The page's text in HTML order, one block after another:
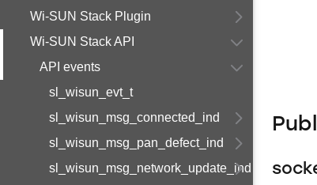
Wi-SUN Stack Plugin
Wi-SUN Stack API
API events
sl_wisun_evt_t
sl_wisun_msg_connected_ind
sl_wisun_msg_pan_defect_ind
sl_wisun_msg_network_update_ind